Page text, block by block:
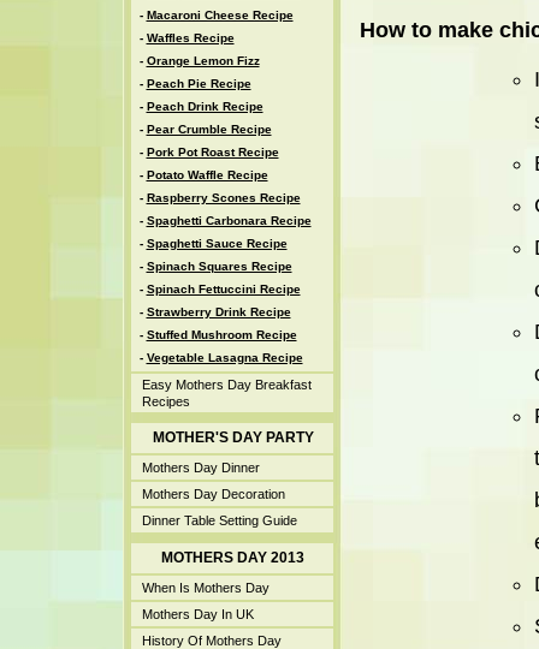
- Macaroni Cheese Recipe
- Waffles Recipe
- Orange Lemon Fizz
- Peach Pie Recipe
- Peach Drink Recipe
- Pear Crumble Recipe
- Pork Pot Roast Recipe
- Potato Waffle Recipe
- Raspberry Scones Recipe
- Spaghetti Carbonara Recipe
- Spaghetti Sauce Recipe
- Spinach Squares Recipe
- Spinach Fettuccini Recipe
- Strawberry Drink Recipe
- Stuffed Mushroom Recipe
- Vegetable Lasagna Recipe
Easy Mothers Day Breakfast
Recipes
MOTHER'S DAY PARTY
Mothers Day Dinner
Mothers Day Decoration
Dinner Table Setting Guide
MOTHERS DAY 2013
When Is Mothers Day
Mothers Day In UK
History Of Mothers Day
How to make